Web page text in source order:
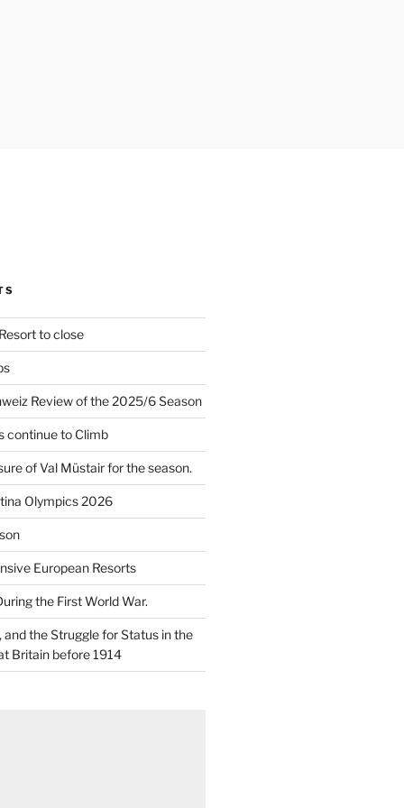
to close
Review of the 2025/6 Season
continue to Climb
of Val Müstair for the season.
Olympics 2026
European Resorts
the First World War.
and the Struggle for Status in the
Britain before 1914